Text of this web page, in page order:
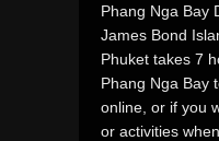
Phang Nga Bay
James Bond
Phuket takes 7
Phang Nga Bay
online, or if you
or activities